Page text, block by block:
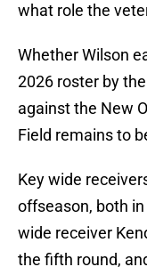
what role the
Whether Wilson
2026 roster by
against the New
Field remains to
Key wide
offseason, both
wide receiver
the fifth round,